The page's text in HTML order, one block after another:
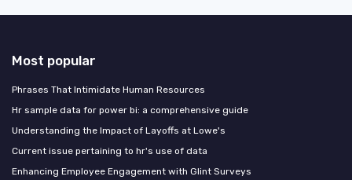
Most popular
Phrases That Intimidate Human Resources
Hr sample data for power bi: a comprehensive guide
Understanding the Impact of Layoffs at Lowe's
Current issue pertaining to hr's use of data
Enhancing Employee Engagement with Glint Surveys